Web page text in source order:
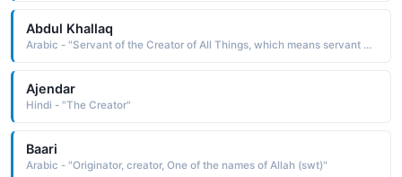
Abdul Khallaq
Arabic - "Servant of the Creator of All Things, which means servant of Allah as al-Khallaq is one of the names of Allah in Islam"
Ajendar
Hindi - "The Creator"
Baari
Arabic - "Originator, creator, One of the names of Allah (swt)"